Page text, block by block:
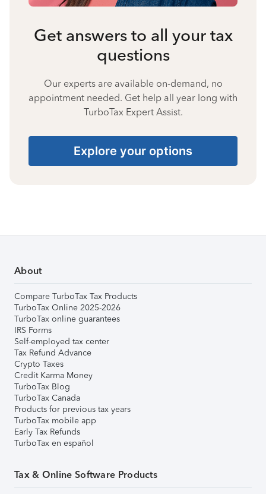
Get answers to all your tax
questions
Our experts are available on-demand, no
appointment needed. Get help all year long with
TurboTax Expert Assist.
Explore your options
About
Compare TurboTax Tax Products
TurboTax Online 2025-2026
TurboTax online guarantees
IRS Forms
Self-employed tax center
Tax Refund Advance
Crypto Taxes
Credit Karma Money
TurboTax Blog
TurboTax Canada
Products for previous tax years
TurboTax mobile app
Early Tax Refunds
TurboTax en español
Tax & Online Software Products